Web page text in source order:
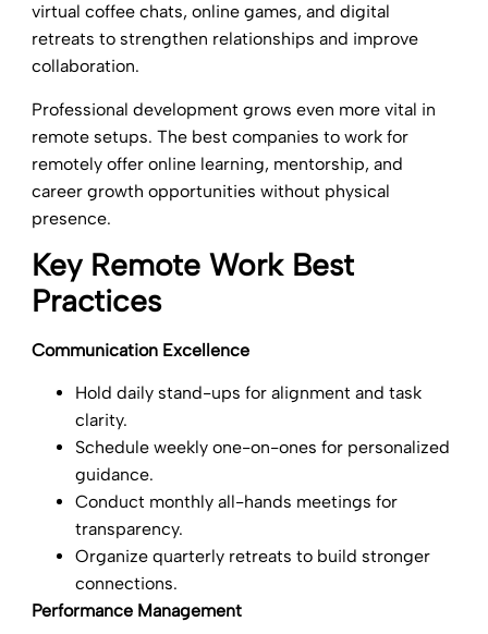
virtual coffee chats, online games, and digital
retreats to strengthen relationships and improve
collaboration.
Professional development grows even more vital in
remote setups. The best companies to work for
remotely offer online learning, mentorship, and
career growth opportunities without physical
presence.
Key Remote Work Best
Practices
Communication Excellence
Hold daily stand-ups for alignment and task
clarity.
Schedule weekly one-on-ones for personalized
guidance.
Conduct monthly all-hands meetings for
transparency.
Organize quarterly retreats to build stronger
connections.
Performance Management